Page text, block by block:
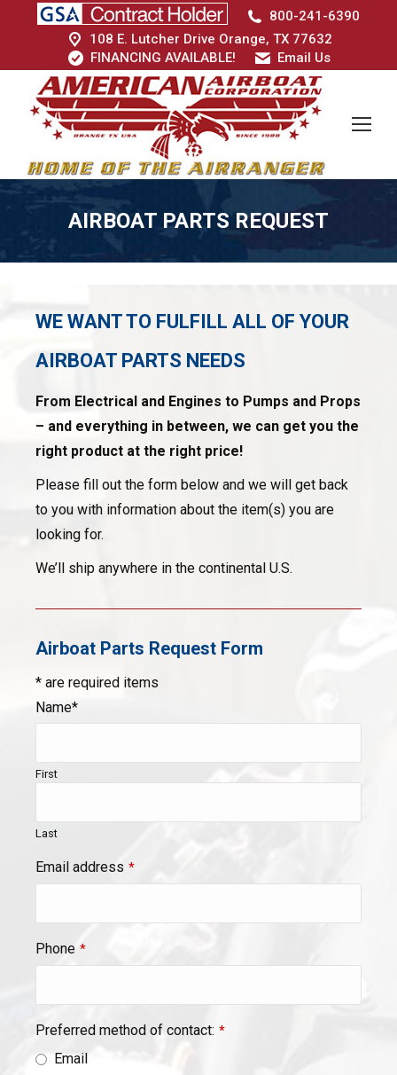
800-241-6390
108 E. Lutcher Drive Orange, TX 77632
FINANCING AVAILABLE!
Email Us
AIRBOAT PARTS REQUEST
WE WANT TO FULFILL ALL OF YOUR
AIRBOAT PARTS NEEDS
From Electrical and Engines to Pumps and Props
– and everything in between, we can get you the
right product at the right price!
Please fill out the form below and we will get back
to you with information about the item(s) you are
looking for.
We’ll ship anywhere in the continental U.S.
Airboat Parts Request Form
* are required items
Name*
First
Last
Email address *
Phone *
Preferred method of contact: *
Email